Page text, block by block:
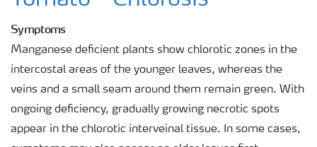
Symptoms
Manganese deficient plants show chlorotic zones in the
intercostal areas of the younger leaves, whereas the
veins and a small seam around them remain green. With
ongoing deficiency, gradually growing necrotic spots
appear in the chlorotic interveinal tissue. In some cases,